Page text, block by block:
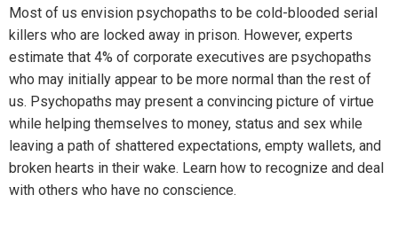
Most of us envision psychopaths to be cold-blooded serial
killers who are locked away in prison. However, experts
estimate that 4% of corporate executives are psychopaths
who may initially appear to be more normal than the rest of
us. Psychopaths may present a convincing picture of virtue
while helping themselves to money, status and sex while
leaving a path of shattered expectations, empty wallets, and
broken hearts in their wake. Learn how to recognize and deal
with others who have no conscience.